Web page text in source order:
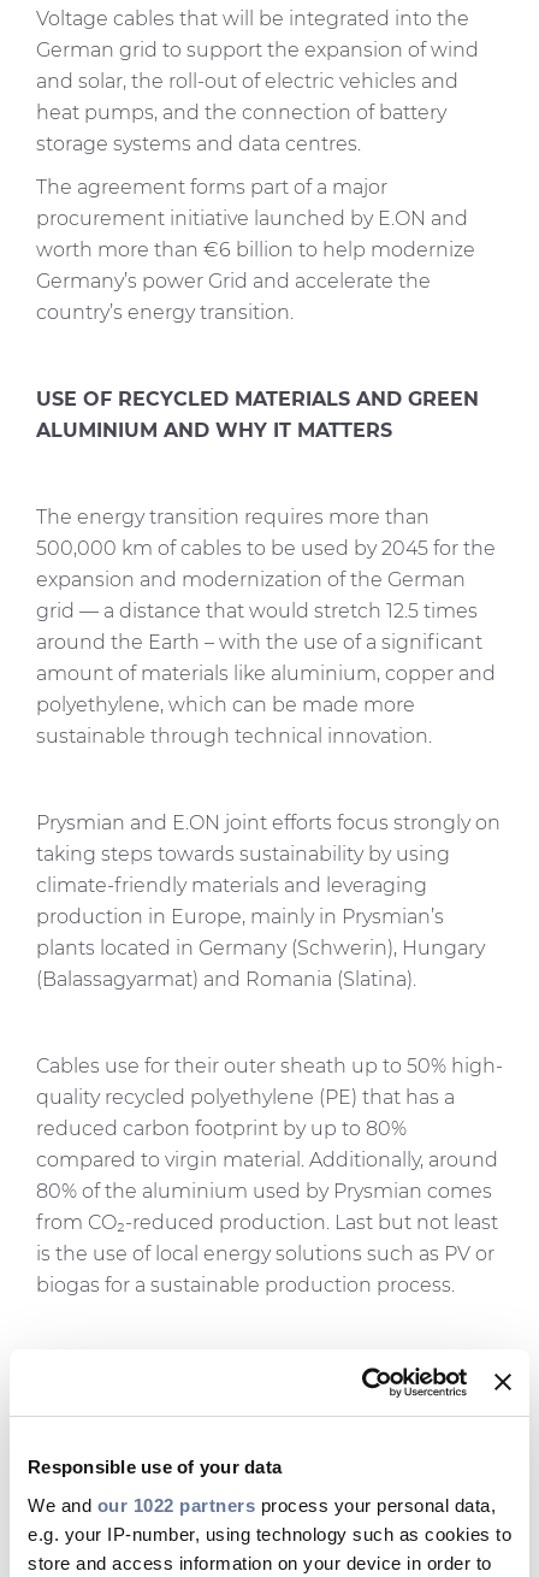
Responsible use of your data
We and our 1022 partners process your personal data,
e.g. your IP-number, using technology such as cookies to
store and access information on your device in order to
Voltage cables that will be integrated into the
German grid to support the expansion of wind
and solar, the roll-out of electric vehicles and
heat pumps, and the connection of battery
storage systems and data centres.
The agreement forms part of a major
procurement initiative launched by E.ON and
worth more than €6 billion to help modernize
Germany’s power Grid and accelerate the
country’s energy transition.
USE OF RECYCLED MATERIALS AND GREEN
ALUMINIUM AND WHY IT MATTERS
The energy transition requires more than
500,000 km of cables to be used by 2045 for the
expansion and modernization of the German
grid — a distance that would stretch 12.5 times
around the Earth – with the use of a significant
amount of materials like aluminium, copper and
polyethylene, which can be made more
sustainable through technical innovation.
Prysmian and E.ON joint efforts focus strongly on
taking steps towards sustainability by using
climate-friendly materials and leveraging
production in Europe, mainly in Prysmian’s
plants located in Germany (Schwerin), Hungary
(Balassagyarmat) and Romania (Slatina).
Cables use for their outer sheath up to 50% high-
quality recycled polyethylene (PE) that has a
reduced carbon footprint by up to 80%
compared to virgin material. Additionally, around
80% of the aluminium used by Prysmian comes
from CO₂-reduced production. Last but not least
is the use of local energy solutions such as PV or
biogas for a sustainable production process.
Cinzia Farisè, EVP Power Grid
Prysmian, said: “We are honoured
to be chosen as partners by E.ON
in their accelerated efforts
towards the upgrade and